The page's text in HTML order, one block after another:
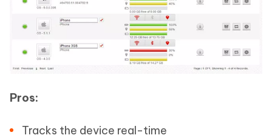
Pros:
Tracks the device real-time